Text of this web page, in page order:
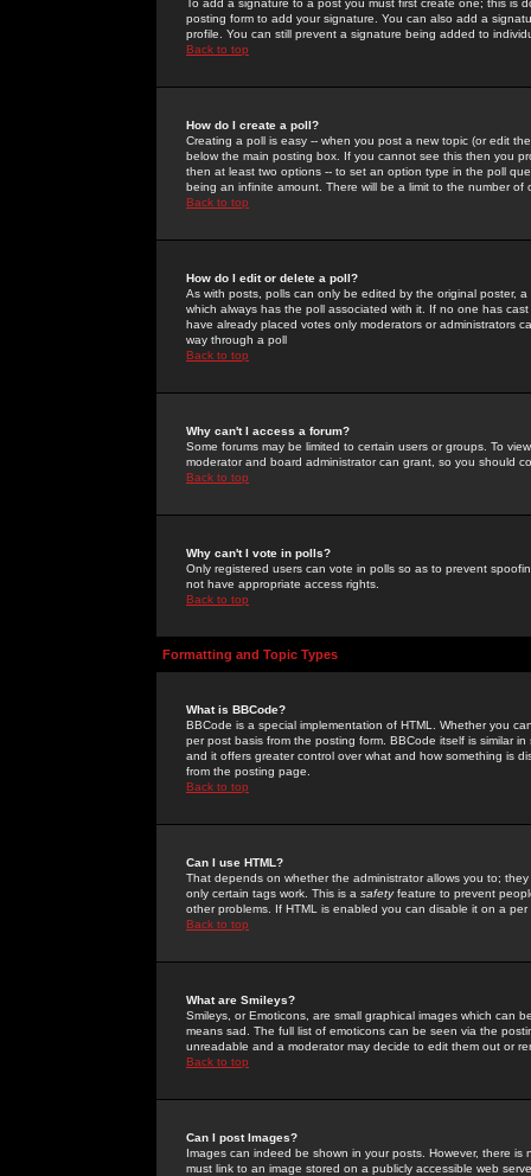
To add a signature to a post you must first create one; this
posting form to add your signature. You can also add a
profile. You can still prevent a signature being added to
Back to top
How do I create a poll?
Creating a poll is easy -- when you post a new topic (or edit
below the main posting box. If you cannot see this then you
then at least two options -- to set an option type in the poll
being an infinite amount. There will be a limit to the number
Back to top
How do I edit or delete a poll?
As with posts, polls can only be edited by the original poster,
which always has the poll associated with it. If no one has
have already placed votes only moderators or administrators
way through a poll
Back to top
Why can't I access a forum?
Some forums may be limited to certain users or groups. To
moderator and board administrator can grant, so you should
Back to top
Why can't I vote in polls?
Only registered users can vote in polls so as to prevent
not have appropriate access rights.
Back to top
Formatting and Topic Types
What is BBCode?
BBCode is a special implementation of HTML. Whether you
per post basis from the posting form. BBCode itself is similar
and it offers greater control over what and how something is
from the posting page.
Back to top
Can I use HTML?
That depends on whether the administrator allows you to;
only certain tags work. This is a safetyfeature to prevent
other problems. If HTML is enabled you can disable it on a
Back to top
What are Smileys?
Smileys, or Emoticons, are small graphical images which can
means sad. The full list of emoticons can be seen via the
unreadable and a moderator may decide to edit them out or
Back to top
Can I post Images?
Images can indeed be shown in your posts. However, there
must link to an image stored on a publicly accessible web